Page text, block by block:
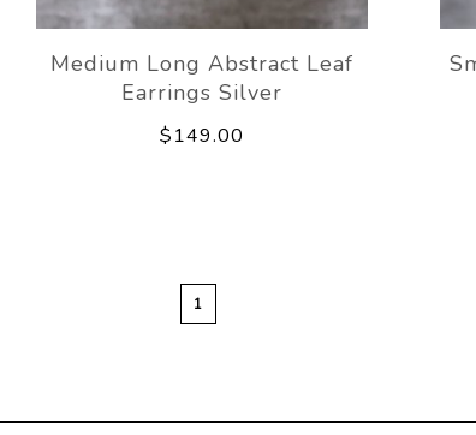
Medium Long Abstract Leaf
Earrings Silver
$149.00
1